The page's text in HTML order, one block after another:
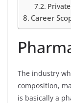
Career
The industry
composition,
is basically a